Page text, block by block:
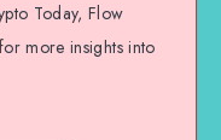
Today, Flow
more insights into